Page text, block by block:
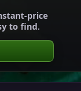
price
to find.